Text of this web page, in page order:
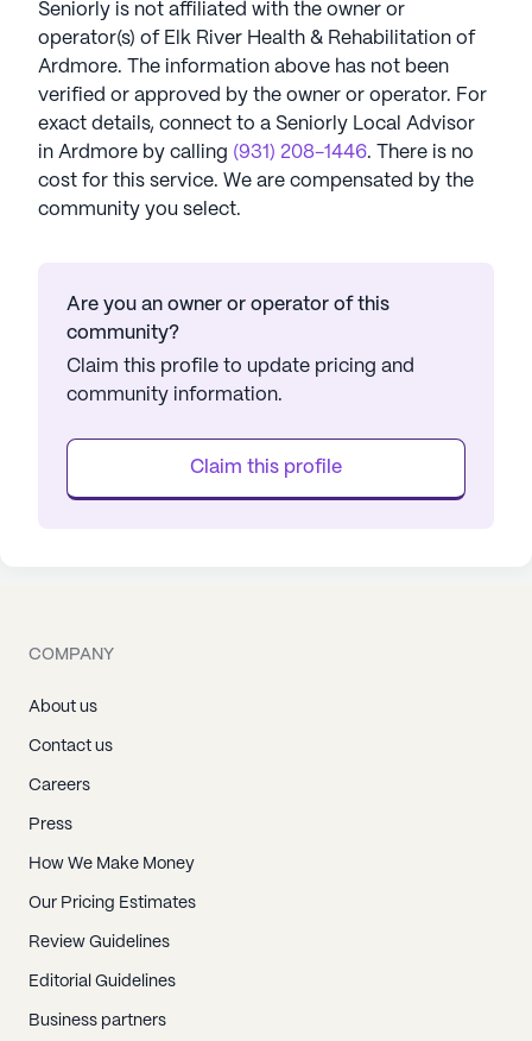
Seniorly is not affiliated with the owner or
operator(s) of Elk River Health & Rehabilitation of
Ardmore. The information above has not been
verified or approved by the owner or operator. For
exact details, connect to a Seniorly Local Advisor
in Ardmore by calling (931) 208-1446. There is no
cost for this service. We are compensated by the
community you select.
Are you an owner or operator of this
community?
Claim this profile to update pricing and
community information.
Claim this profile
COMPANY
About us
Contact us
Careers
Press
How We Make Money
Our Pricing Estimates
Review Guidelines
Editorial Guidelines
Business partners